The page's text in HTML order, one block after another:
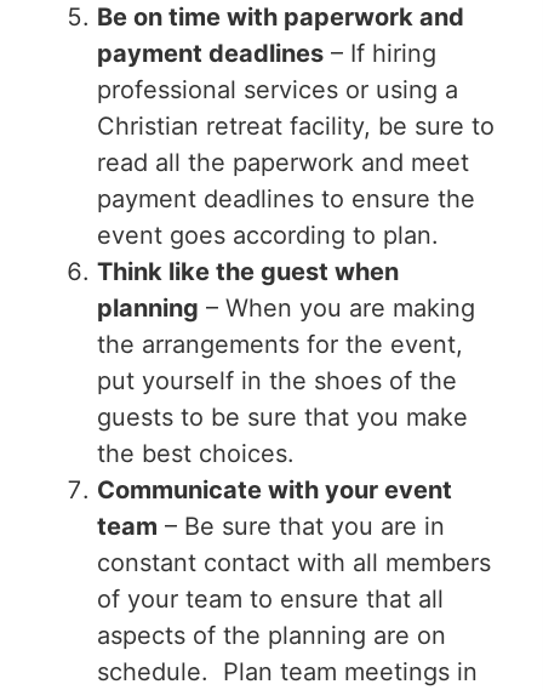
Be on time with paperwork and
payment deadlines – If hiring
professional services or using a
Christian retreat facility, be sure to
read all the paperwork and meet
payment deadlines to ensure the
event goes according to plan.
Think like the guest when
planning – When you are making
the arrangements for the event,
put yourself in the shoes of the
guests to be sure that you make
the best choices.
Communicate with your event
team – Be sure that you are in
constant contact with all members
of your team to ensure that all
aspects of the planning are on
schedule. Plan team meetings in